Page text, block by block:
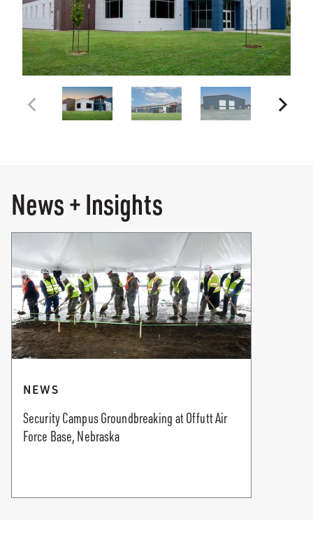
News + Insights
NEWS
Security Campus Groundbreaking at Offutt Air
Force Base, Nebraska